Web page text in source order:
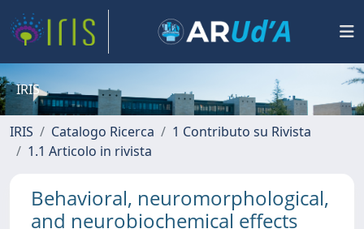
IRIS
IRIS Catalogo Ricerca
1 Contributo su Rivista
1.1 Articolo in rivista
Behavioral, neuromorphological,
and neurobiochemical effects